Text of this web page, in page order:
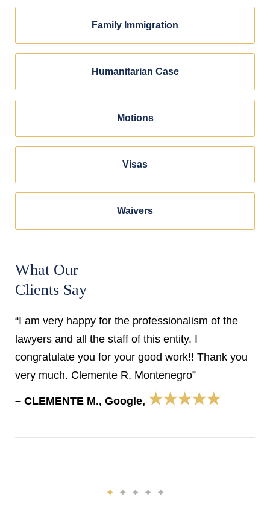
Family Immigration
Humanitarian Case
Motions
Visas
Waivers
What Our
Clients Say
“I am very happy for the professionalism of the
lawyers and all the staff of this entity. I
congratulate you for your good work!! Thank you
very much. Clemente R. Montenegro”
– CLEMENTE M., Google, ★★★★★